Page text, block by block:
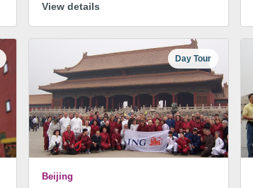
View details
Day Tour
Beijing